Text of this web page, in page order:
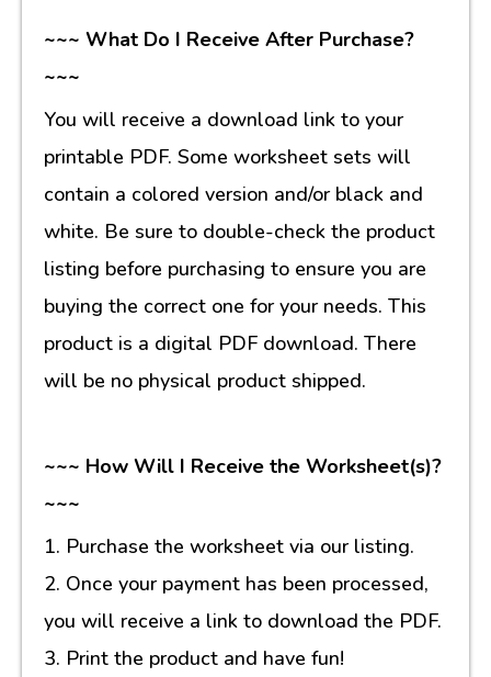
~~~ What Do I Receive After Purchase?
~~~
You will receive a download link to your
printable PDF. Some worksheet sets will
contain a colored version and/or black and
white. Be sure to double-check the product
listing before purchasing to ensure you are
buying the correct one for your needs. This
product is a digital PDF download. There
will be no physical product shipped.
~~~ How Will I Receive the Worksheet(s)?
~~~
1. Purchase the worksheet via our listing.
2. Once your payment has been processed,
you will receive a link to download the PDF.
3. Print the product and have fun!